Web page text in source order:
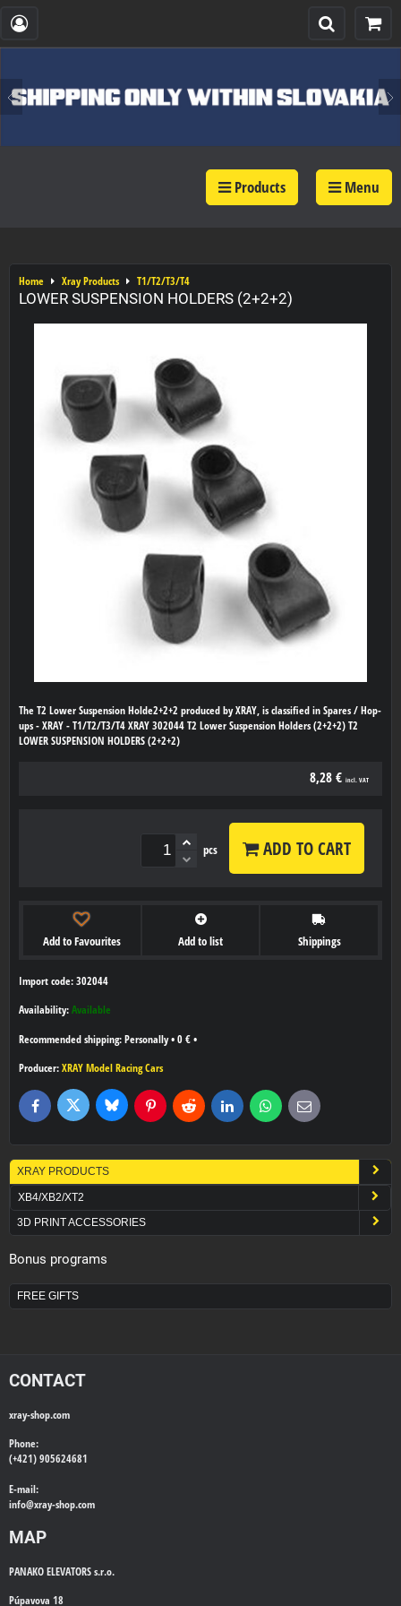
Products Menu
Home Xray Products T1/T2/T3/T4
LOWER SUSPENSION HOLDERS (2+2+2)
The T2 Lower Suspension Holde2+2+2 produced by XRAY, is classified in Spares / Hop-
ups - XRAY - T1/T2/T3/T4 XRAY 302044 T2 Lower Suspension Holders (2+2+2) T2
LOWER SUSPENSION HOLDERS (2+2+2)
8,28 € incl. VAT
pcs ADD TO CART
Add to Favourites Add to list Shippings
Import code: 302044
Availability: Available
Personally• 0 € •
Producer: XRAY Model Racing Cars
FacebookTwitter BlueskyPinterestReddit LinkedInWhatsApp
E-
mail
XRAY PRODUCTS
XB4/XB2/XT2
3D PRINT ACCESSORIES
Bonus programs
FREE GIFTS
CONTACT
xray-shop.com
Phone:
(+421) 905624681
E-mail:
info@xray-shop.com
MAP
PANAKO ELEVATORS s.r.o.
Púpavova 18